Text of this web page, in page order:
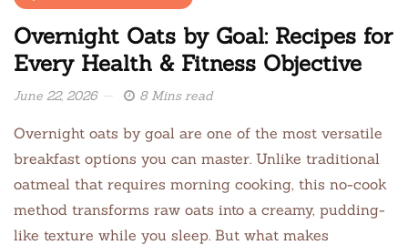
Overnight Oats by Goal: Recipes for
Every Health & Fitness Objective
June 22, 2026 8 Mins read
Overnight oats by goal are one of the most versatile
breakfast options you can master. Unlike traditional
oatmeal that requires morning cooking, this no-cook
method transforms raw oats into a creamy, pudding-
like texture while you sleep. But what makes